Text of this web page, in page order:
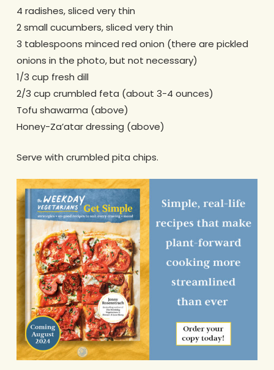
4 radishes, sliced very thin
2 small cucumbers, sliced very thin
3 tablespoons minced red onion (there are pickled
onions in the photo, but not necessary)
1/3 cup fresh dill
2/3 cup crumbled feta (about 3-4 ounces)
Tofu shawarma (above)
Honey-Za’atar dressing (above)
Serve with crumbled pita chips.